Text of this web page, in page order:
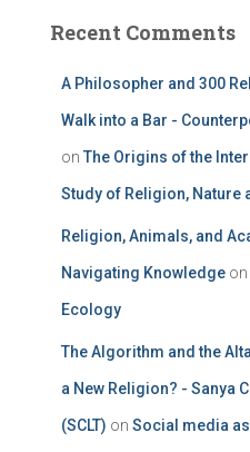
Recent Comments
A Philosopher and 300
Walk into a Bar -
on The Origins of the
Study of Religion, Nature
Religion, Animals, and
Navigating Knowledge on
Ecology
The Algorithm and the
a New Religion? - Sanya
(SCLT) on Social media